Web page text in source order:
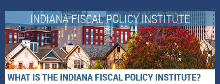
INDIANA FISCAL POLICY INSTITUTE
WHAT IS THE INDIANA FISCAL POLICY INSTITUTE?